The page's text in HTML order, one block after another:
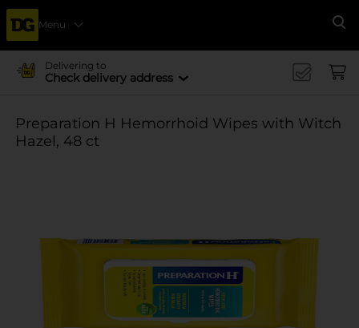
Menu
Delivering to
Check delivery address
Preparation H Hemorrhoid Wipes with Witch
Hazel, 48 ct